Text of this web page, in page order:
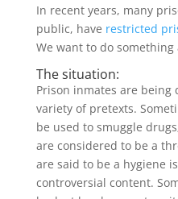
In recent years, many
public, have restricted
We want to do
The situation:
Prison inmates are being
variety of pretexts.
be used to smuggle
are considered to be a
are said to be a hygiene
controversial content.